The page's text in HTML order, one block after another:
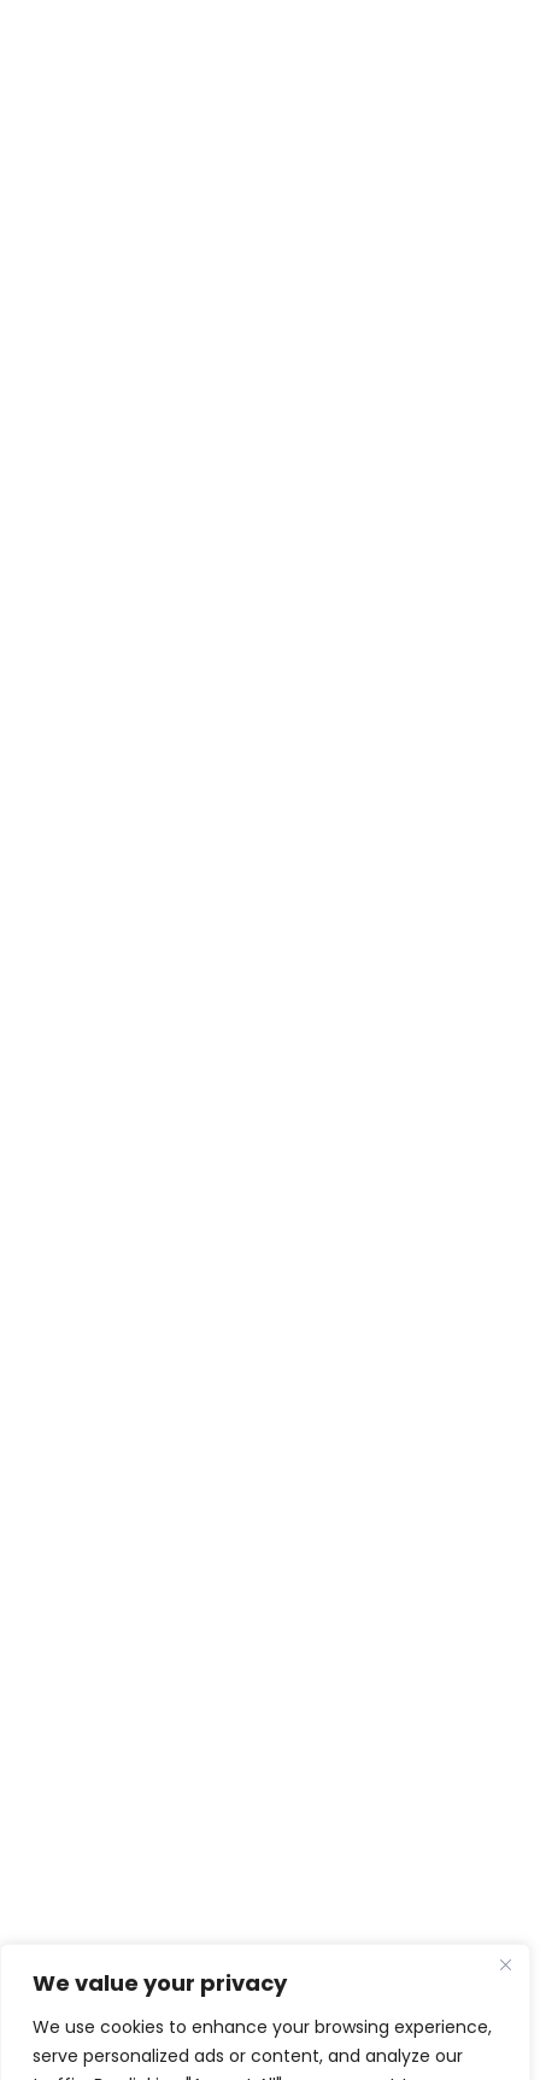
We value your privacy
We use cookies to enhance your browsing experience,
serve personalized ads or content, and analyze our